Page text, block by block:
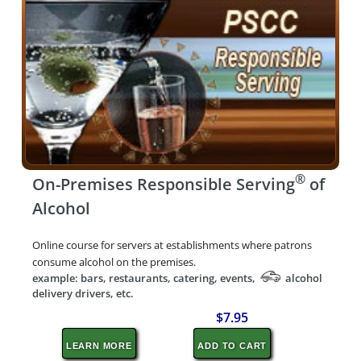
On-Premises Responsible Serving®of
Alcohol
Online course for servers at establishments where patrons
consume alcohol on the premises.
example: bars, restaurants, catering, events,
alcohol
delivery drivers, etc.
LEARN MORE
$7.95
ADD TO CART